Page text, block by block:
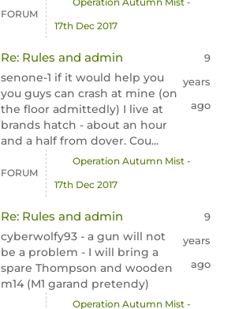
FORUM
17th Dec 2017
Re: Rules and admin
senone-1 if it would help you
you guys can crash at mine (on
the floor admittedly) I live at
brands hatch - about an hour
and a half from dover. Cou...
9
years
ago
FORUM
Operation Autumn Mist -
17th Dec 2017
Re: Rules and admin
cyberwolfy93 - a gun will not
be a problem - I will bring a
spare Thompson and wooden
m14 (M1 garand pretendy)
9
years
ago
Operation Autumn Mist -